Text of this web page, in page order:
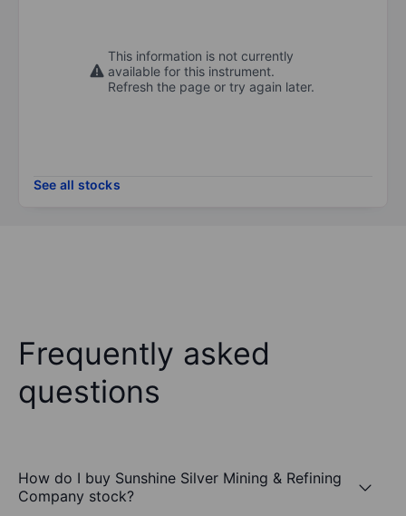
This information is not currently
available for this instrument.
Refresh the page or try again later.
See all stocks
Frequently asked
questions
How do I buy Sunshine Silver Mining & Refining
Company stock?